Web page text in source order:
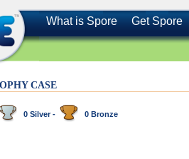
What is Spore Get Spore
CASE
0 Silver - 0 Bronze